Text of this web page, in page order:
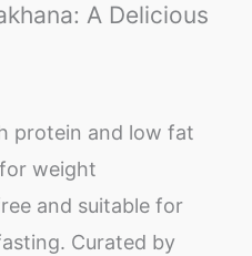
A Delicious
protein and low fat
weight
and suitable for
Curated by